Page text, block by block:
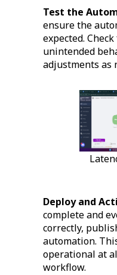
Test the
ensure the
expected.
unintended
adjustments as
Deploy and
complete and
correctly,
automation.
operational at
workflow.